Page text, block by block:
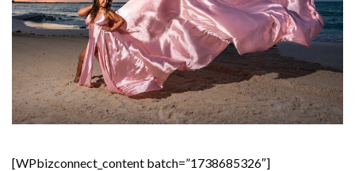
[WPbizconnect_content batch=”1738685326″]